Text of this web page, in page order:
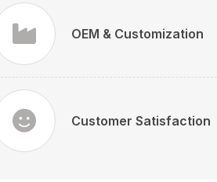
OEM & Customization
Customer Satisfaction